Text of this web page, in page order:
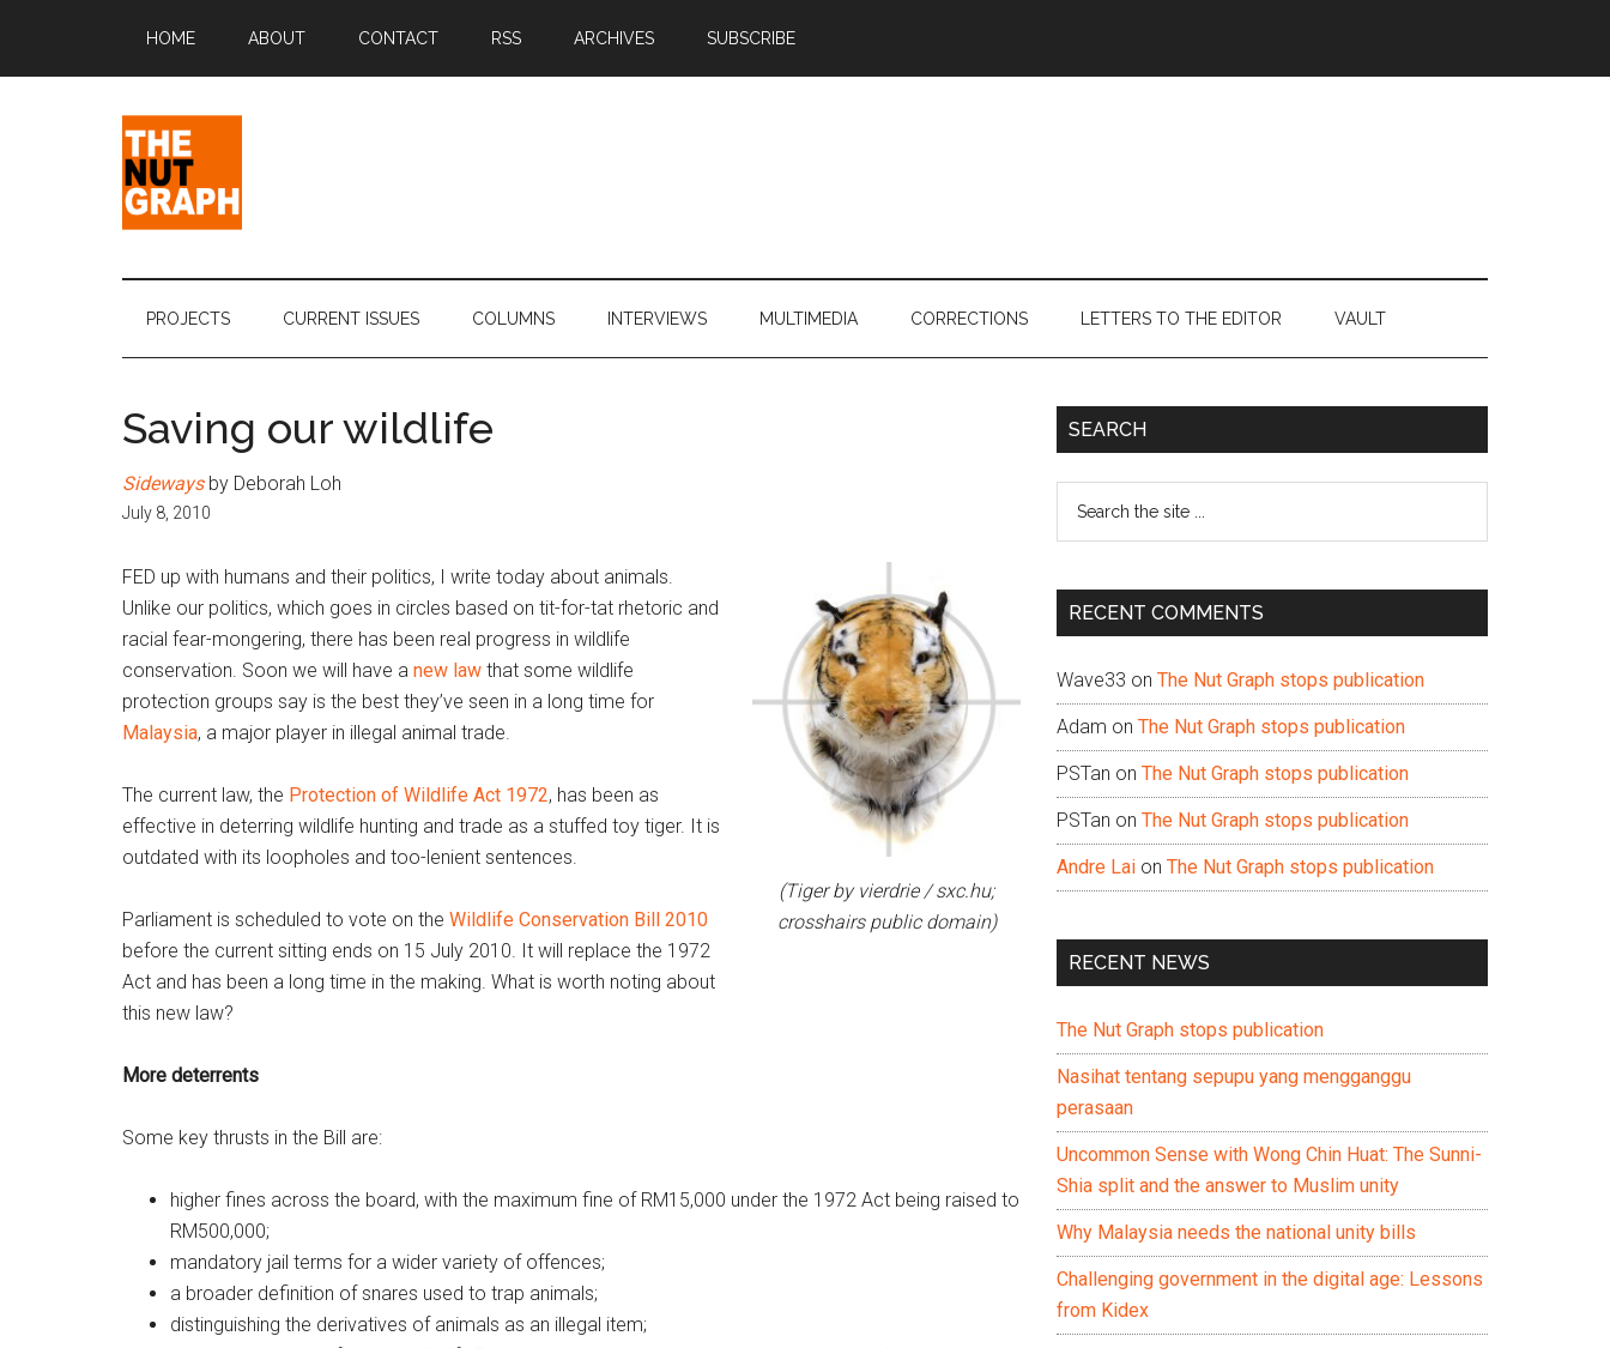
main
secondary
primary
footer
HOME ABOUT CONTACT RSS ARCHIVES SUBSCRIBE
The
Nut
Sense
Pop
Culture
PROJECTS CURRENT ISSUES COLUMNS INTERVIEWS MULTIMEDIA CORRECTIONS LETTERS TO THE EDITOR VAULT
Saving our wildlife
Sidewaysby Deborah Loh
July 8, 2010
(Tiger by vierdrie / sxc.hu;
crosshairs public domain)
FED up with humans and their politics, I write today about animals.
Unlike our politics, which goes in circles based on tit-for-tat rhetoric and
racial fear-mongering, there has been real progress in wildlife
conservation. Soon we will have a new law that some wildlife
protection groups say is the best they’ve seen in a long time for
Malaysia, a major player in illegal animal trade.
The current law, the Protection of Wildlife Act 1972, has been as
effective in deterring wildlife hunting and trade as a stuffed toy tiger. It is
outdated with its loopholes and too-lenient sentences.
Parliament is scheduled to vote on the Wildlife Conservation Bill 2010
before the current sitting ends on 15 July 2010. It will replace the 1972
Act and has been a long time in the making. What is worth noting about
this new law?
More deterrents
Some key thrusts in the Bill are:
higher fines across the board, with the maximum fine of RM15,000 under the 1972 Act being raised to
RM500,000;
mandatory jail terms for a wider variety of offences;
a broader definition of snares used to trap animals;
distinguishing the derivatives of animals as an illegal item;
Primary
SEARCH
...
RECENT COMMENTS
Wave33 on The Nut Graph stops publication
Adam on The Nut Graph stops publication
PSTan on The Nut Graph stops publication
PSTan on The Nut Graph stops publication
Andre Lai on The Nut Graph stops publication
RECENT NEWS
The Nut Graph stops publication
Nasihat tentang sepupu yang mengganggu
perasaan
Uncommon Sense with Wong Chin Huat: The Sunni-
Shia split and the answer to Muslim unity
Why Malaysia needs the national unity bills
Challenging government in the digital age: Lessons
from Kidex